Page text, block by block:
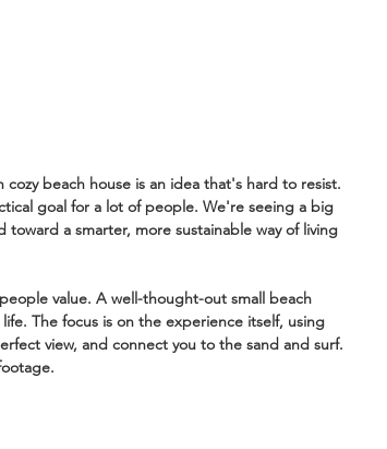
beach house is an idea that's hard to resist.
goal for a lot of people. We're seeing a big
a smarter, more sustainable way of living
value. A well-thought-out small beach
The focus is on the experience itself, using
view, and connect you to the sand and surf.